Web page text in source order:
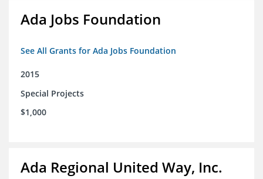
Ada Jobs Foundation
See All Grants for Ada Jobs Foundation
2015
Special Projects
$1,000
Ada Regional United Way, Inc.